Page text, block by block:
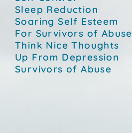
Sleep Reduction
Soaring Self Esteem
For Survivors of Abuse
Think Nice Thoughts
Up From Depression
Survivors of Abuse